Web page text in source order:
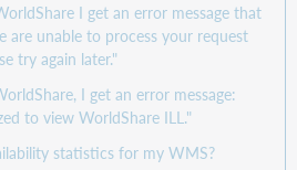
I get an error message that
are unable to process your request
try again later."
I get an error message:
to view WorldShare ILL."
statistics for my WMS?